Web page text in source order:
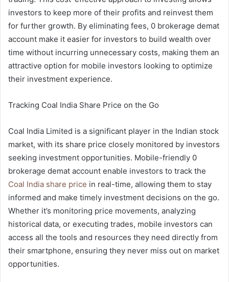
investors to keep more of their profits and reinvest them
for further growth. By eliminating fees, 0 brokerage demat
account make it easier for investors to build wealth over
time without incurring unnecessary costs, making them an
attractive option for mobile investors looking to optimize
their investment experience.
Tracking Coal India Share Price on the Go
Coal India Limited is a significant player in the Indian stock
market, with its share price closely monitored by investors
seeking investment opportunities. Mobile-friendly 0
brokerage demat account enable investors to track the
Coal India share price in real-time, allowing them to stay
informed and make timely investment decisions on the go.
Whether it’s monitoring price movements, analyzing
historical data, or executing trades, mobile investors can
access all the tools and resources they need directly from
their smartphone, ensuring they never miss out on market
opportunities.